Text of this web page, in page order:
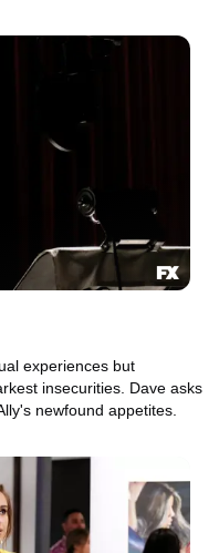
experiences but
insecurities. Dave asks
newfound appetites.